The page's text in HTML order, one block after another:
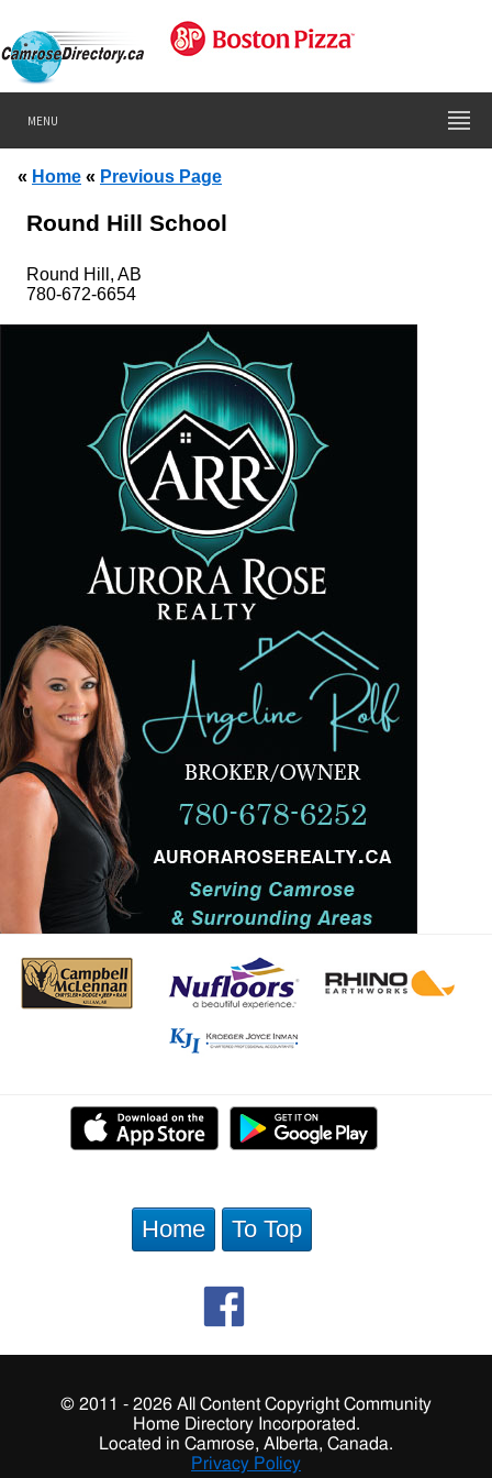
MENU
« Home « Previous Page
Round Hill School
Round Hill, AB
780-672-6654
Home To Top
© 2011 - 2026 All Content Copyright Community
Home Directory Incorporated.
Located in Camrose, Alberta, Canada.
Privacy Policy